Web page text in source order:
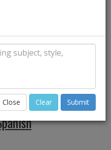
Close Clear Submit